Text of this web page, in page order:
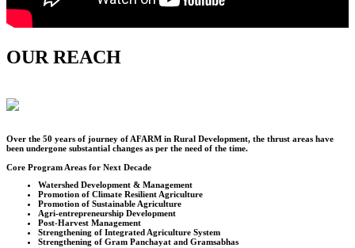
OUR REACH
Over the 50 years of journey of AFARM in Rural Development, the thrust areas have
been undergone substantial changes as per the need of the time.
Core Program Areas for Next Decade
Watershed Development & Management
Promotion of Climate Resilient Agriculture
Promotion of Sustainable Agriculture
Agri-entrepreneurship Development
Post-Harvest Management
Strengthening of Integrated Agriculture System
Strengthening of Gram Panchayat and Gramsabhas